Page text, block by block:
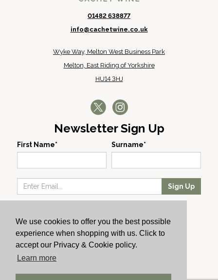
We use cookies to offer you the best possible
experience when shopping with us. Click to
accept our Privacy & Cookie policy.
Learn more
01482 638877
info@cachetwine.co.uk
Wyke Way, Melton West Business Park
Melton, East Riding of Yorkshire
HU14 3HJ
Newsletter Sign Up
First Name* Surname*
Sign Up
Producers
About Us
Cachet News
© 2024 Cachet Wine